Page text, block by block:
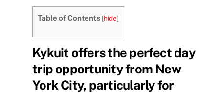
Table of Contents [hide]
Kykuit offers the perfect day
trip opportunity from New
York City, particularly for